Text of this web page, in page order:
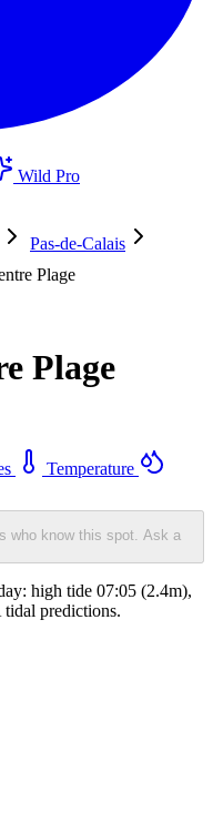
Wild Pro
Pas-de-Calais
Plage
Plage
Temperature
who know this spot. Ask a
high tide 07:05 (2.4m),
predictions.